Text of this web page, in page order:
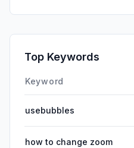
Top Keywords
Keyword
usebubbles
how to change zoom